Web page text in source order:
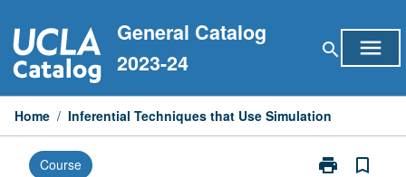
to
content
General Catalog
2023-24
search menu
Home / Inferential Techniques that Use Simulation
Course print
Print
bookmark_border